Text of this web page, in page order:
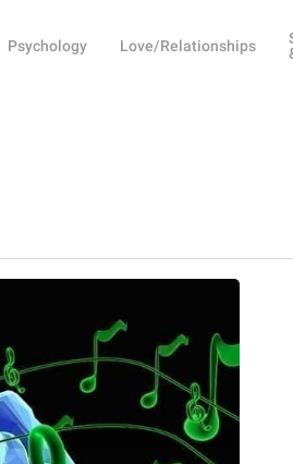
Psychology Love/Relationships